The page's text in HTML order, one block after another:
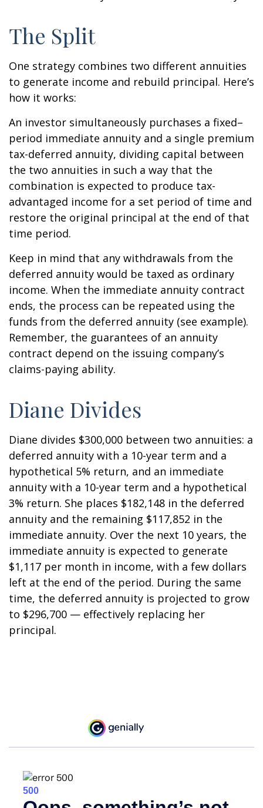
The Split
One strategy combines two different annuities
to generate income and rebuild principal. Here’s
how it works:
An investor simultaneously purchases a fixed–
period immediate annuity and a single premium
tax-deferred annuity, dividing capital between
the two annuities in such a way that the
combination is expected to produce tax-
advantaged income for a set period of time and
restore the original principal at the end of that
time period.
Keep in mind that any withdrawals from the
deferred annuity would be taxed as ordinary
income. When the immediate annuity contract
ends, the process can be repeated using the
funds from the deferred annuity (see example).
Remember, the guarantees of an annuity
contract depend on the issuing company’s
claims-paying ability.
Diane Divides
Diane divides $300,000 between two annuities: a
deferred annuity with a 10-year term and a
hypothetical 5% return, and an immediate
annuity with a 10-year term and a hypothetical
3% return. She places $182,148 in the deferred
annuity and the remaining $117,852 in the
immediate annuity. Over the next 10 years, the
immediate annuity is expected to generate
$1,117 per month in income, with a few dollars
left at the end of the period. During the same
time, the deferred annuity is projected to grow
to $296,700 — effectively replacing her
principal.